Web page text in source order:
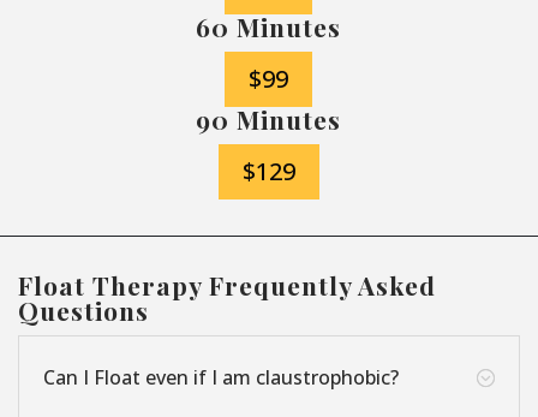
60 Minutes
$99
90 Minutes
$129
Float Therapy Frequently Asked
Questions
;
Can I Float even if I am claustrophobic?